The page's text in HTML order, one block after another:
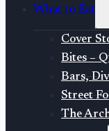
What to Eat
Cover
Bites –
Bars,
Street
The